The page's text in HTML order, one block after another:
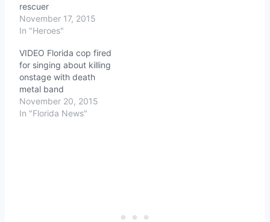
rescuer
November 17, 2015
In "Heroes"
VIDEO Florida cop fired
for singing about killing
onstage with death
metal band
November 20, 2015
In "Florida News"